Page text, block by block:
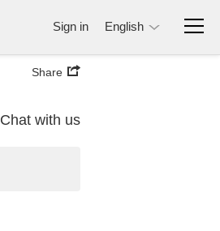
Sign in English
Share
Chat with us